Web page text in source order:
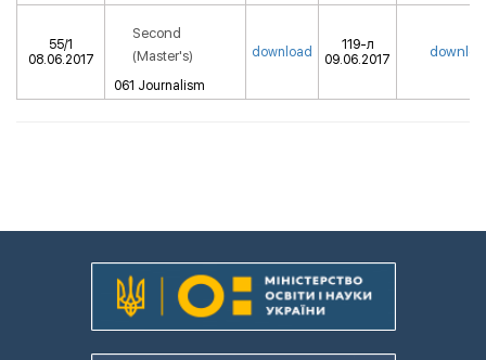
55/1
08.06.2017
Second
(Master's)
061 Journalism
download
119-л
09.06.2017